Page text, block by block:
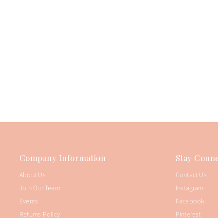
Company Information
About Us
Join Our Team
Events
Returns Policy
Stay
Contact Us
Instagram
Facebook
Pinterest